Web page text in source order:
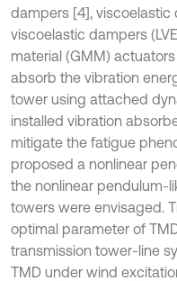
dampers [4], viscoelastic
viscoelastic dampers
material (GMM)
absorb the vibration
tower using attached
installed vibration
mitigate the fatigue
proposed a nonlinear
the nonlinear pendulum-
towers were envisaged.
optimal parameter of
transmission tower-line
TMD under wind